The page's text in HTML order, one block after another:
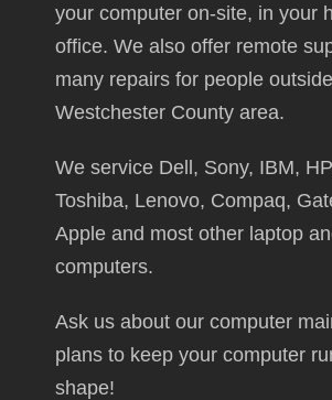
your computer on-site, in your
office. We also offer remote
many repairs for people
Westchester County area.
We service Dell, Sony, IBM,
Toshiba, Lenovo, Compaq,
Apple and most other laptop
computers.
Ask us about our computer
plans to keep your computer
shape!